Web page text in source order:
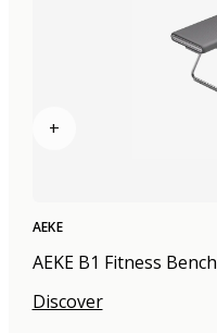
+
AEKE
AEKE B1 Fitness Bench
Discover